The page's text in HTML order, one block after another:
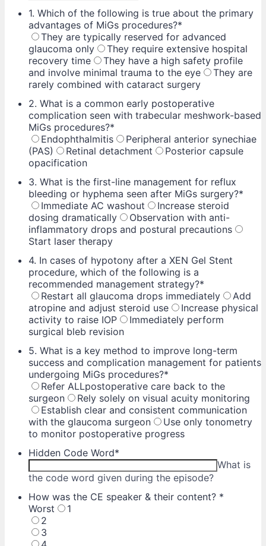
1. Which of the following is true about the primary
advantages of MiGs procedures?*
They are typically reserved for advanced
glaucoma only
They require extensive hospital
recovery time
They have a high safety profile
and involve minimal trauma to the eye
They are
rarely combined with cataract surgery
2. What is a common early postoperative
complication seen with trabecular meshwork-based
MiGs procedures?*
Endophthalmitis
Peripheral anterior synechiae
(PAS)
Retinal detachment
Posterior capsule
opacification
3. What is the first-line management for reflux
bleeding or hyphema seen after MiGs surgery?*
Immediate AC washout
Increase steroid
dosing dramatically
Observation with anti-
inflammatory drops and postural precautions
Start laser therapy
4. In cases of hypotony after a XEN Gel Stent
procedure, which of the following is a
recommended management strategy?*
Restart all glaucoma drops immediately
Add
atropine and adjust steroid use
Increase physical
activity to raise IOP
Immediately perform
surgical bleb revision
5. What is a key method to improve long-term
success and complication management for patients
undergoing MiGs procedures?*
Refer ALLpostoperative care back to the
surgeon
Rely solely on visual acuity monitoring
Establish clear and consistent communication
with the glaucoma surgeon
Use only tonometry
to monitor postoperative progress
Hidden Code Word*
What is
the code word given during the episode?
How was the CE speaker & their content? *
Worst
1
2
3